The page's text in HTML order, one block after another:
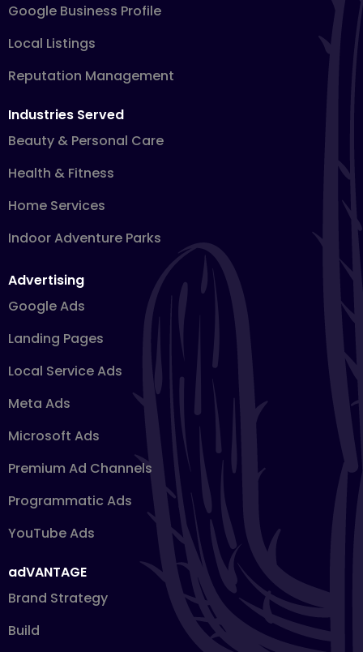
Google Business Profile
Local Listings
Reputation Management
Industries Served
Beauty & Personal Care
Health & Fitness
Home Services
Indoor Adventure Parks
Advertising
Google Ads
Landing Pages
Local Service Ads
Meta Ads
Microsoft Ads
Premium Ad Channels
Programmatic Ads
YouTube Ads
adVANTAGE
Brand Strategy
Build